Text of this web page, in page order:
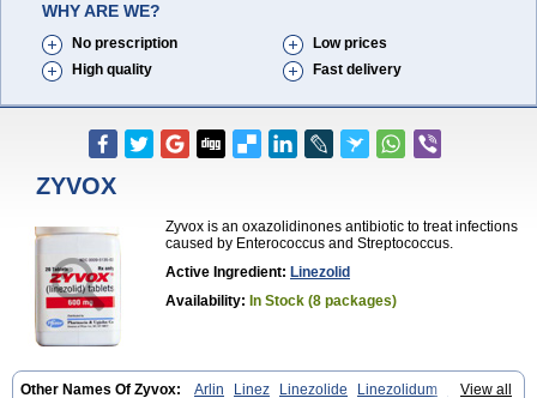
WHY ARE WE?
No prescription
Low prices
High quality
Fast delivery
ZYVOX
Zyvox is an oxazolidinones antibiotic to treat infections
caused by Enterococcus and Streptococcus.
Active Ingredient: Linezolid
Availability: In Stock (8 packages)
View all
Other Names Of Zyvox: Arlin Linez Linezolide Linezolidum
Linox